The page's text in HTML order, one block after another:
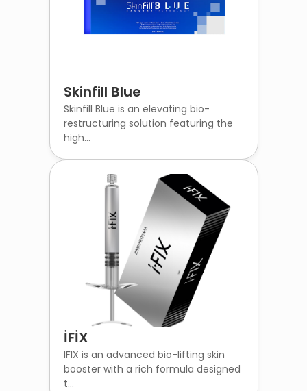
Skinfill Blue
Skinfill Blue is an elevating bio-
restructuring solution featuring the
high...
İFİX
IFIX is an advanced bio-lifting skin
booster with a rich formula designed
t...